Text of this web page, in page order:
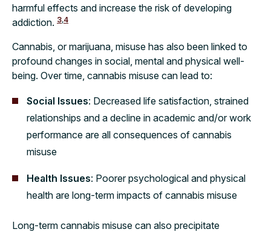
harmful effects and increase the risk of developing
addiction. 3,4
Cannabis, or marijuana, misuse has also been linked to
profound changes in social, mental and physical well-
being. Over time, cannabis misuse can lead to:
Social Issues: Decreased life satisfaction, strained
relationships and a decline in academic and/or work
performance are all consequences of cannabis
misuse
Health Issues: Poorer psychological and physical
health are long-term impacts of cannabis misuse
Long-term cannabis misuse can also precipitate